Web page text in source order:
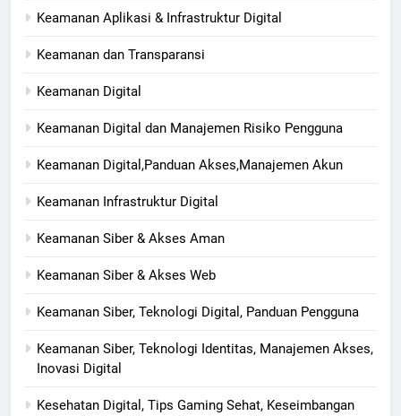
Keamanan Aplikasi & Infrastruktur Digital
Keamanan dan Transparansi
Keamanan Digital
Keamanan Digital dan Manajemen Risiko Pengguna
Keamanan Digital,Panduan Akses,Manajemen Akun
Keamanan Infrastruktur Digital
Keamanan Siber & Akses Aman
Keamanan Siber & Akses Web
Keamanan Siber, Teknologi Digital, Panduan Pengguna
Keamanan Siber, Teknologi Identitas, Manajemen Akses,
Inovasi Digital
Kesehatan Digital, Tips Gaming Sehat, Keseimbangan